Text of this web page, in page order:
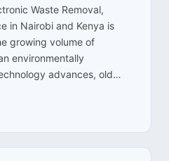
Waste Removal,
in Nairobi and Kenya is
growing volume of
environmentally
advances, old…